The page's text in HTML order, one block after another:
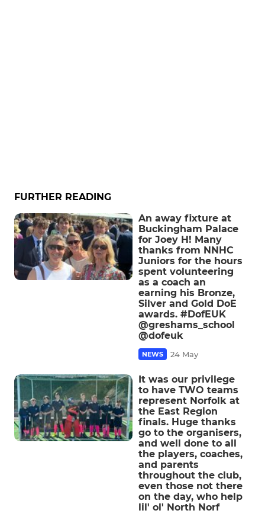
FURTHER READING
An away fixture at
Buckingham Palace
for Joey H! Many
thanks from NNHC
Juniors for the hours
spent volunteering
as a coach an
earning his Bronze,
Silver and Gold DoE
awards. #DofEUK
@greshams_school
@dofeuk
NEWS 24 May
It was our privilege
to have TWO teams
represent Norfolk at
the East Region
finals. Huge thanks
go to the organisers,
and well done to all
the players, coaches,
and parents
throughout the club,
even those not there
on the day, who help
lil' ol' North Norf